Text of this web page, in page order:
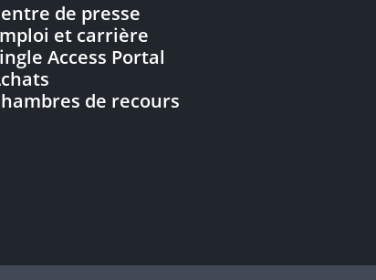
de presse
et carrière
Access Portal
de recours